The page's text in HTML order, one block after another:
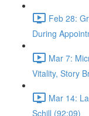
Feb 28:
During
Mar 7:
Vitality, Story
Mar 14:
Schill (92:09)